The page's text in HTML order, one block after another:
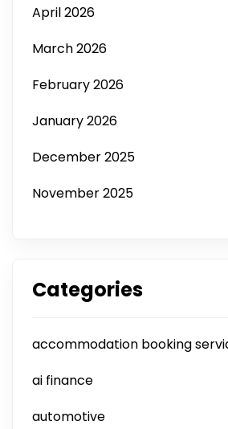
April 2026
March 2026
February 2026
January 2026
December 2025
November 2025
Categories
accommodation booking
ai finance
automotive